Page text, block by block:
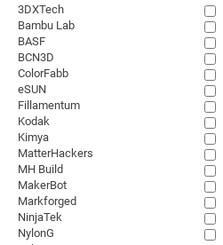
3DXTech
Bambu Lab
BASF
BCN3D
ColorFabb
eSUN
Fillamentum
Kodak
Kimya
MatterHackers
MH Build
MakerBot
Markforged
NinjaTek
NylonG